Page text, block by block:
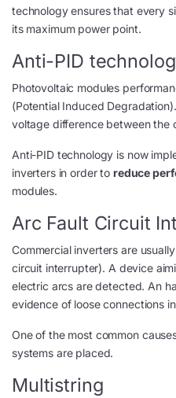
technology ensures that every
its maximum power point.
Anti-PID
Photovoltaic modules
(Potential Induced
voltage difference between the
Anti-PID technology is now
inverters in order to reduce
modules.
Arc Fault Circuit
Commercial inverters are
circuit interrupter). A device
electric arcs are detected. An
evidence of loose connections
One of the most common
systems are placed.
Multistring